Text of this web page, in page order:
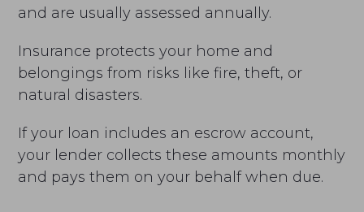
and are usually assessed annually.
Insurance protects your home and
belongings from risks like fire, theft, or
natural disasters.
If your loan includes an escrow account,
your lender collects these amounts monthly
and pays them on your behalf when due.